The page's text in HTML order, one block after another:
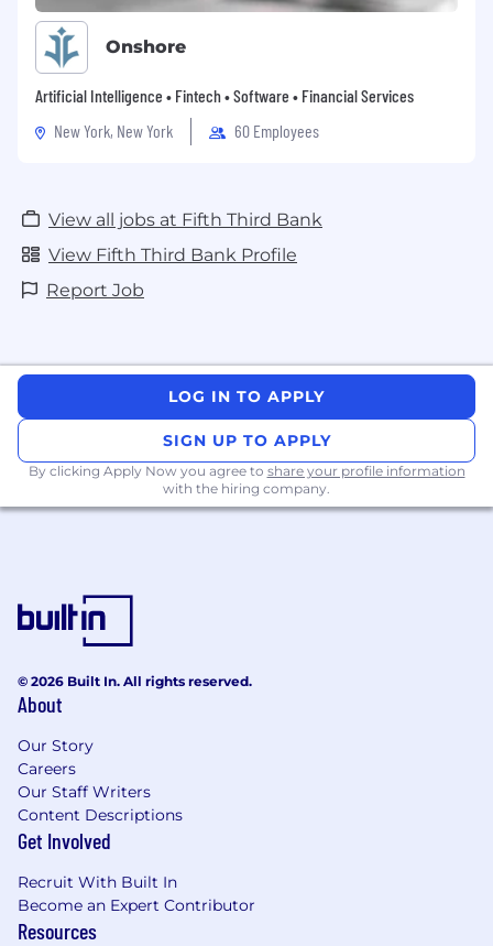
Onshore
Artificial Intelligence • Fintech • Software • Financial Services
New York, New York
60 Employees
View all jobs at Fifth Third Bank
View Fifth Third Bank Profile
Report Job
LOG IN TO APPLY
SIGN UP TO APPLY
By clicking Apply Now you agree to share your profile information
with the hiring company.
© 2026 Built In. All rights reserved.
About
Our Story
Careers
Our Staff Writers
Content Descriptions
Get Involved
Recruit With Built In
Become an Expert Contributor
Resources